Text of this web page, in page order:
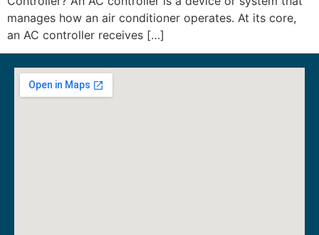
manages how an air conditioner operates. At its core,
an AC controller receives […]